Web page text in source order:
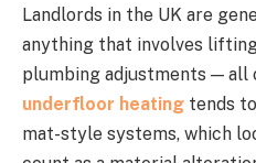
Landlords in the UK are
anything that involves
plumbing adjustments — all
underfloor heating tends
mat-style systems, which